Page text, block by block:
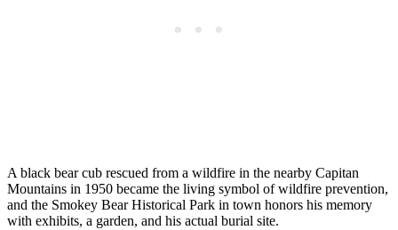
A black bear cub rescued from a wildfire in the nearby Capitan
Mountains in 1950 became the living symbol of wildfire prevention,
and the Smokey Bear Historical Park in town honors his memory
with exhibits, a garden, and his actual burial site.